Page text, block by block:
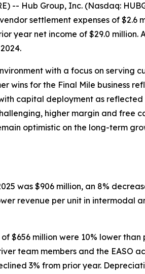
-- Hub Group, Inc. (Nasdaq:
settlement expenses of
year net income of $29.0
with a focus on serving
wins for the Final Mile business
capital deployment as
higher margin and free
optimistic on the long-term
was $906 million, an 8%
revenue per unit in intermodal
$656 million were 10% lower
team members and the EASO
3% from prior year.